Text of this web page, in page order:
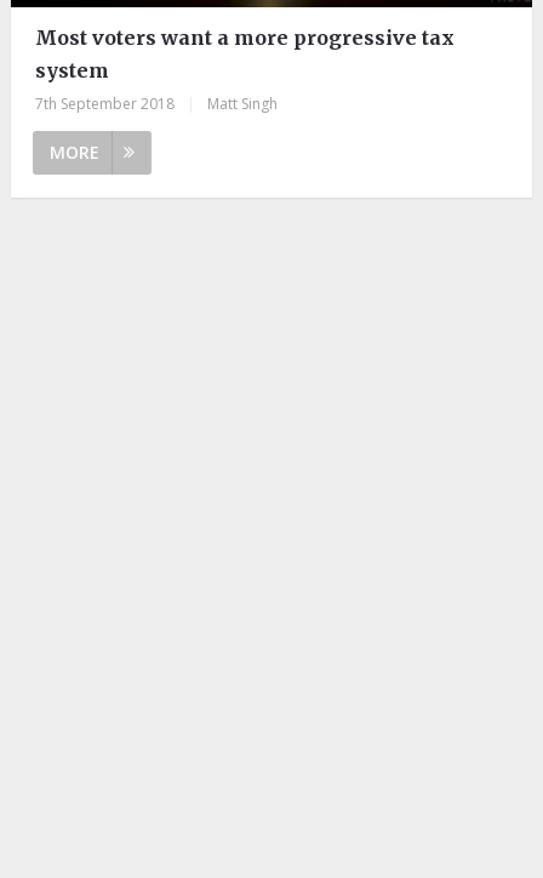
Most voters want a more progressive tax
system
7th September 2018 Matt Singh
MORE